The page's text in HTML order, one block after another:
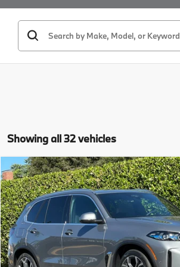
Showing all 32 vehicles
2026BMW X5xDrive50e
VIN:5UX43EU01T9394865Stock: T9394865
In Stock
$86,425
MSRP
MSRP:
Doc Fee:
Compare Vehicle